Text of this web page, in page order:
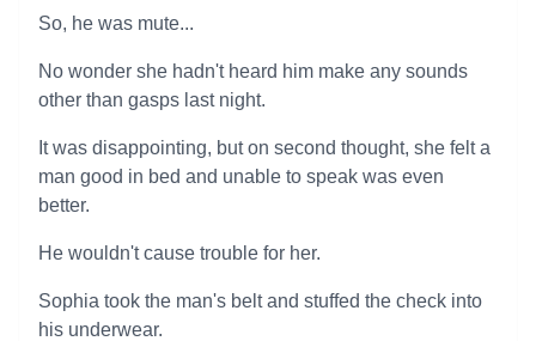
So, he was mute...
No wonder she hadn't heard him make any sounds
other than gasps last night.
It was disappointing, but on second thought, she felt a
man good in bed and unable to speak was even
better.
He wouldn't cause trouble for her.
Sophia took the man's belt and stuffed the check into
his underwear.